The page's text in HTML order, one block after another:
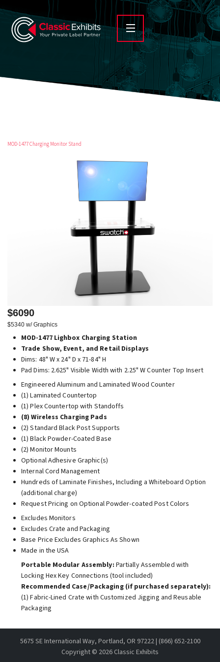
MOD-1477 Charging Monitor Stand
$6090
$5340 w/ Graphics
MOD-1477 Lighbox Charging Station
Trade Show, Event, and Retail Displays
Dims: 48" W x 24" D x 71-84" H
Pad Dims: 2.625" Visible Width with 2.25" W Counter Top Insert
Engineered Aluminum and Laminated Wood Counter
(1) Laminated Countertop
(1) Plex Countertop with Standoffs
(8) Wireless Charging Pads
(2) Standard Black Post Supports
(1) Black Powder-Coated Base
(2) Monitor Mounts
Optional Adhesive Graphic(s)
Internal Cord Management
Hundreds of Laminate Finishes, Including a Whiteboard Option
(additional charge)
Request Pricing on Optional Powder-coated Post Colors
Excludes Monitors
Excludes Crate and Packaging
Base Price Excludes Graphics As Shown
Made in the USA
Portable Modular Assembly: Partially Assembled with
Locking Hex Key Connections (tool included)
Recommended Case/Packaging (if purchased separately):
(1) Fabric-Lined Crate with Customized Jigging and Reusable
Packaging
5675 SE International Way, Portland, OR 97222 | (866) 652-2100
Copyright © 2026 Classic Exhibits